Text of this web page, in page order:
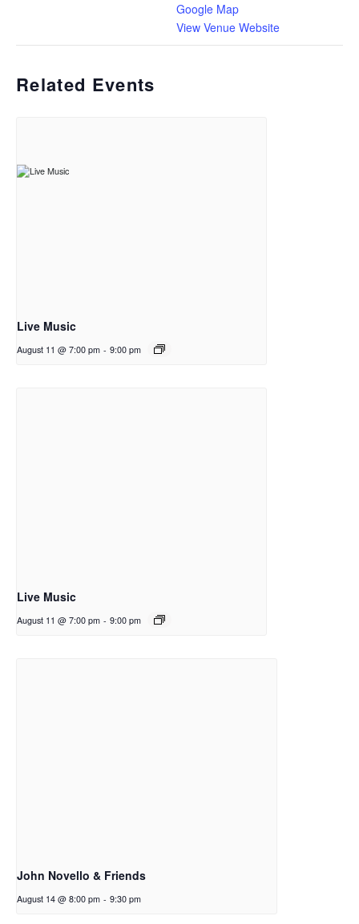
Google Map
View Venue Website
Related Events
Live Music
August 11 @ 7:00 pm - 9:00 pm
Live Music
August 11 @ 7:00 pm - 9:00 pm
John Novello & Friends
August 14 @ 8:00 pm - 9:30 pm